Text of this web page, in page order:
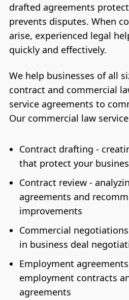
drafted agreements
prevents disputes. When
arise, experienced legal
quickly and effectively.
We help businesses of all
contract and commercial
service agreements to
Our commercial law
Contract drafting -
that protect your
Contract review -
agreements and
improvements
Commercial
in business deal
Employment
employment contracts
agreements